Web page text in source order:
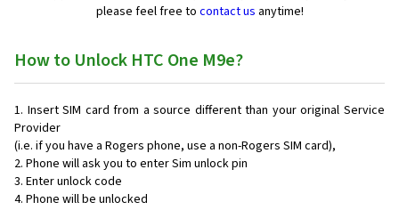
please feel free to contact us anytime!
How to Unlock HTC One M9e?
Insert SIM card from a source different than your original Service
Provider
(i.e. if you have a Rogers phone, use a non-Rogers SIM card),
Phone will ask you to enter Sim unlock pin
Enter unlock code
Phone will be unlocked